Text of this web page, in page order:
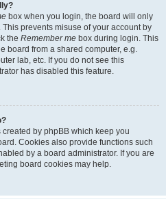
box when you login, the board will only
prevents misuse of your account by
the Remember me box during login. This
board from a shared computer, e.g.
lab, etc. If you do not see this
has disabled this feature.
by phpBB which keep you
Cookies also provide functions such
by a board administrator. If you are
board cookies may help.